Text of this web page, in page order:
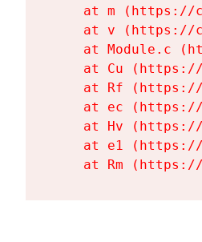
at m (https://
at v (https://
at Module.c
at Cu
at Rf
at ec
at Hv
at e1
at Rm